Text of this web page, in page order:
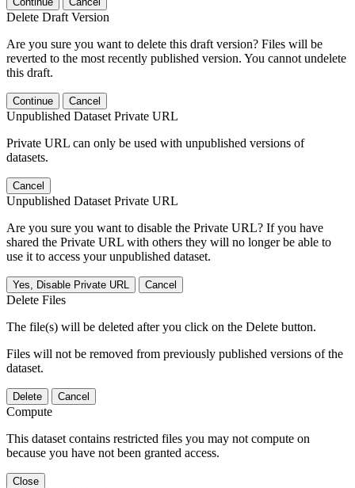
Delete Draft Version
Are you sure you want to delete this draft version? Files will be
reverted to the most recently published version. You cannot undelete
this draft.
Continue Cancel
Unpublished Dataset Private URL
Private URL can only be used with unpublished versions of
datasets.
Cancel
Unpublished Dataset Private URL
Are you sure you want to disable the Private URL? If you have
shared the Private URL with others they will no longer be able to
use it to access your unpublished dataset.
Yes, Disable Private URL Cancel
Delete Files
The file(s) will be deleted after you click on the Delete button.
Files will not be removed from previously published versions of the
dataset.
Delete Cancel
Compute
This dataset contains restricted files you may not compute on
because you have not been granted access.
Close